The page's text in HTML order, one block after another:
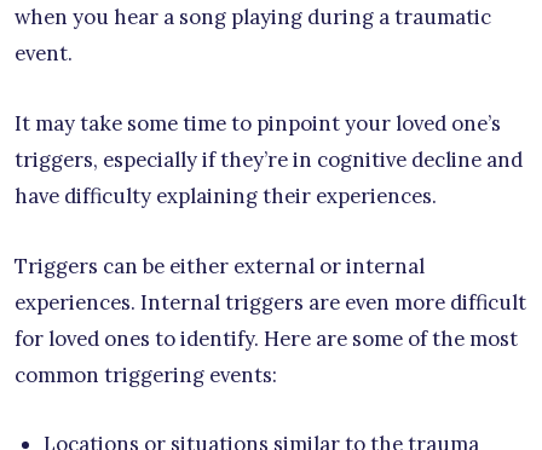
when you hear a song playing during a traumatic
event.
It may take some time to pinpoint your loved one’s
triggers, especially if they’re in cognitive decline and
have difficulty explaining their experiences.
Triggers can be either external or internal
experiences. Internal triggers are even more difficult
for loved ones to identify. Here are some of the most
common triggering events:
Locations or situations similar to the trauma